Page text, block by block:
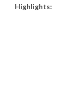
Highlights: